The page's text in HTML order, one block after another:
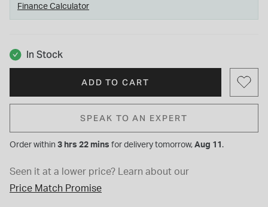
Finance Calculator
In Stock
ADD TO CART
SPEAK TO AN EXPERT
Order within 3 hrs 22 mins for delivery tomorrow, Aug 11 .
Seen it at a lower price?
Learn about our
Price Match Promise